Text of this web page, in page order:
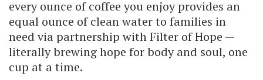
every ounce of coffee you enjoy provides an
equal ounce of clean water to families in
need via partnership with Filter of Hope —
literally brewing hope for body and soul, one
cup at a time.